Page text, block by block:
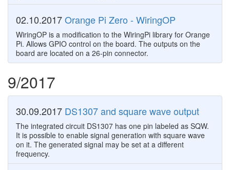
02.10.2017Orange Pi Zero - WiringOP
WiringOP is a modification to the WiringPi library for Orange
Pi. Allows GPIO control on the board. The outputs on the
board are located on a 26-pin connector.
9/2017
30.09.2017 DS1307 and square wave output
The integrated circuit DS1307 has one pin labeled as SQW.
It is possible to enable signal generation with square wave
on it. The generated signal may be set at a different
frequency.